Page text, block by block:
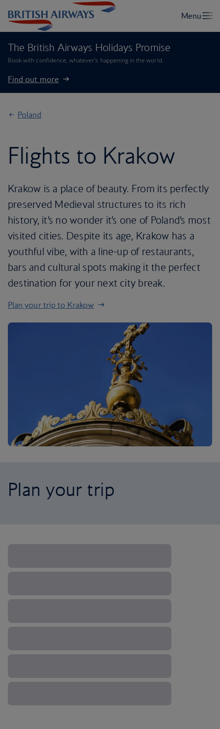
The British Airways Holidays Promise
Book with confidence, whatever’s happening in the world.
Find out more
Poland
Flights to Krakow
Krakow is a place of beauty. From its perfectly
preserved Medieval structures to its rich
history, it’s no wonder it’s one of Poland’s most
visited cities. Despite its age, Krakow has a
youthful vibe, with a line-up of restaurants,
bars and cultural spots making it the perfect
destination for your next city break.
Plan your trip to Krakow
Plan your trip